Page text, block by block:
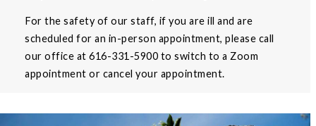
For the safety of our staff, if you are ill and are
scheduled for an in-person appointment, please call
our office at 616-331-5900 to switch to a Zoom
appointment or cancel your appointment.